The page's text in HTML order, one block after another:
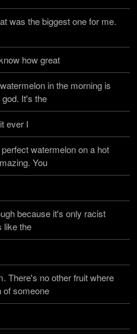
was the biggest one for me.
how great
in the morning is
It's the
ever I
watermelon on a hot
You
because it's only racist
like the
There's no other fruit where
of someone